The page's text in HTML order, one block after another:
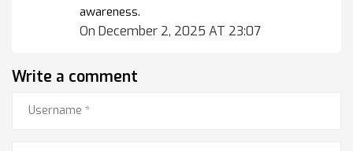
awareness.
On December 2, 2025 AT 23:07
Write a comment